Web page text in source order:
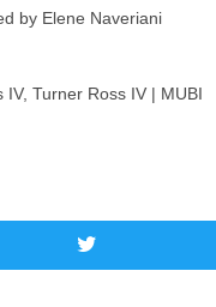
by Elene Naveriani
IV, Turner Ross IV | MUBI